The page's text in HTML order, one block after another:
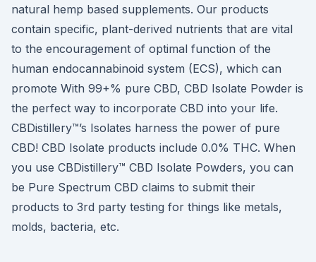
natural hemp based supplements. Our products
contain specific, plant-derived nutrients that are vital
to the encouragement of optimal function of the
human endocannabinoid system (ECS), which can
promote With 99+% pure CBD, CBD Isolate Powder is
the perfect way to incorporate CBD into your life.
CBDistillery™’s Isolates harness the power of pure
CBD! CBD Isolate products include 0.0% THC. When
you use CBDistillery™ CBD Isolate Powders, you can
be Pure Spectrum CBD claims to submit their
products to 3rd party testing for things like metals,
molds, bacteria, etc.